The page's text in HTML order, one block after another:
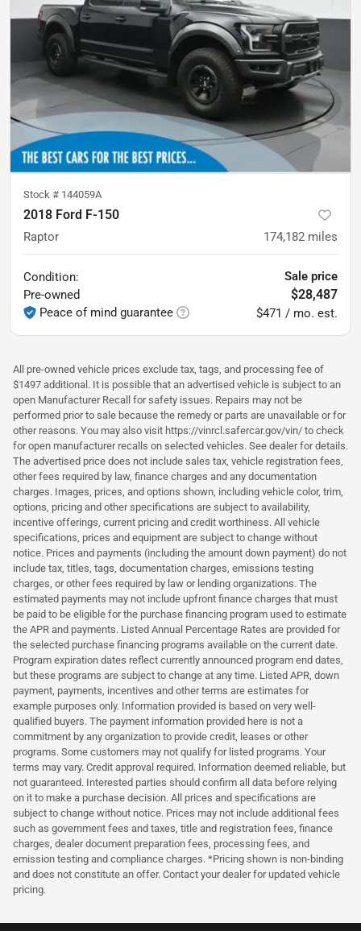
Stock # 144059A
2018 Ford F-150
Raptor 174,182 miles
Condition:
Pre-owned
Peace of mind guarantee
Sale price
$28,487
$471 / mo. est.
All pre-owned vehicle prices exclude tax, tags, and processing fee of
$1497 additional. It is possible that an advertised vehicle is subject to an
open Manufacturer Recall for safety issues. Repairs may not be
performed prior to sale because the remedy or parts are unavailable or for
other reasons. You may also visit https://vinrcl.safercar.gov/vin/ to check
for open manufacturer recalls on selected vehicles. See dealer for details.
The advertised price does not include sales tax, vehicle registration fees,
other fees required by law, finance charges and any documentation
charges. Images, prices, and options shown, including vehicle color, trim,
options, pricing and other specifications are subject to availability,
incentive offerings, current pricing and credit worthiness. All vehicle
specifications, prices and equipment are subject to change without
notice. Prices and payments (including the amount down payment) do not
include tax, titles, tags, documentation charges, emissions testing
charges, or other fees required by law or lending organizations. The
estimated payments may not include upfront finance charges that must
be paid to be eligible for the purchase financing program used to estimate
the APR and payments. Listed Annual Percentage Rates are provided for
the selected purchase financing programs available on the current date.
Program expiration dates reflect currently announced program end dates,
but these programs are subject to change at any time. Listed APR, down
payment, payments, incentives and other terms are estimates for
example purposes only. Information provided is based on very well-
qualified buyers. The payment information provided here is not a
commitment by any organization to provide credit, leases or other
programs. Some customers may not qualify for listed programs. Your
terms may vary. Credit approval required. Information deemed reliable, but
not guaranteed. Interested parties should confirm all data before relying
on it to make a purchase decision. All prices and specifications are
subject to change without notice. Prices may not include additional fees
such as government fees and taxes, title and registration fees, finance
charges, dealer document preparation fees, processing fees, and
emission testing and compliance charges. *Pricing shown is non-binding
and does not constitute an offer. Contact your dealer for updated vehicle
pricing.